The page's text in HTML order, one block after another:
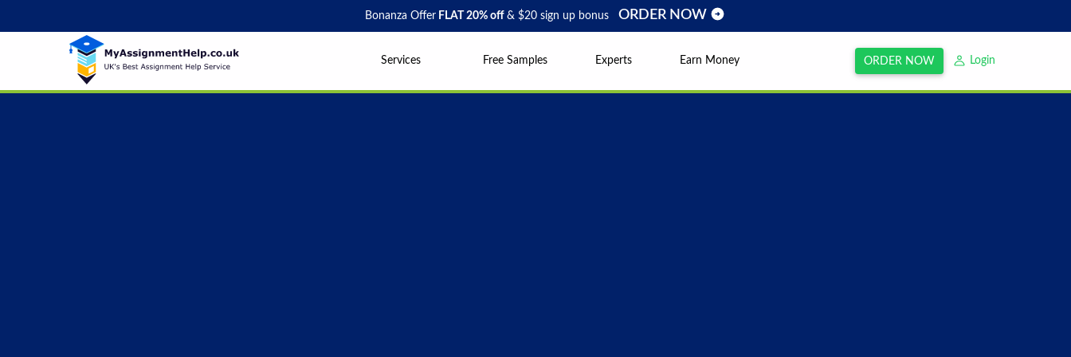
Bonanza OfferFLAT 20% off & $20 sign up bonus ORDER NOW
Services Free Samples Experts Earn Money ORDER NOW Login